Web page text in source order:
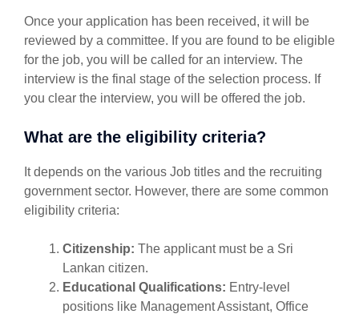
Once your application has been received, it will be
reviewed by a committee. If you are found to be eligible
for the job, you will be called for an interview. The
interview is the final stage of the selection process. If
you clear the interview, you will be offered the job.
What are the eligibility criteria?
It depends on the various Job titles and the recruiting
government sector. However, there are some common
eligibility criteria:
Citizenship: The applicant must be a Sri
Lankan citizen.
Educational Qualifications: Entry-level
positions like Management Assistant, Office